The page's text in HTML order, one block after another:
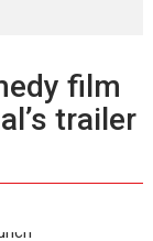
film
trailer